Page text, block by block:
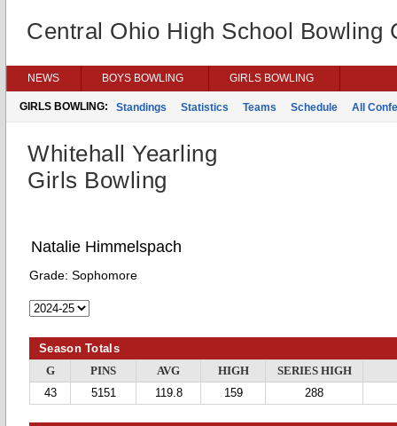
Central Ohio High School Bowling
NEWS BOYS BOWLING GIRLS BOWLING
GIRLS BOWLING: Standings Statistics Teams Schedule All
Whitehall Yearling
Girls Bowling
Natalie Himmelspach
Grade: Sophomore
Season Totals
G PINS AVG HIGH
SERIES HIGH
43
5151 119.8 159 288